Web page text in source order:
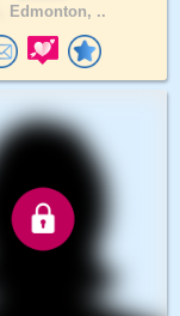
Edmonton, ..